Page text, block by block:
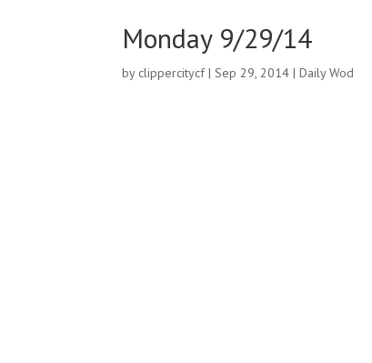
Monday 9/29/14
by clippercitycf|Sep 29, 2014 |Daily Wod